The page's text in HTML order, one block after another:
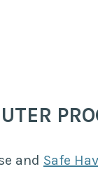
and Safe